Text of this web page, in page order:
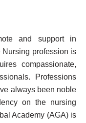
and support in
profession is
compassionate,
Professions
always been noble
on the nursing
Academy (AGA) is